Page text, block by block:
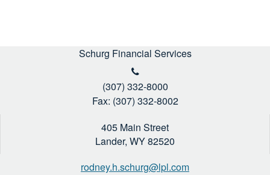
Schurg Financial Services
(307) 332-8000
Fax: (307) 332-8002
405 Main Street
Lander, WY82520
rodney.h.schurg@lpl.com